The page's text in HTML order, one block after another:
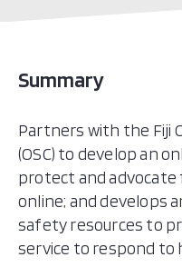
Summary
Partners with the Fiji
(OSC) to develop an
protect and
online; and develops
safety resources to
service to respond